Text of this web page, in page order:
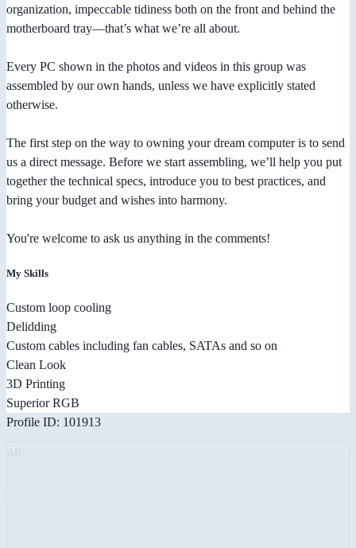
organization, impeccable tidiness both on the front and behind the
motherboard tray—that’s what we’re all about.
Every PC shown in the photos and videos in this group was
assembled by our own hands, unless we have explicitly stated
otherwise.
The first step on the way to owning your dream computer is to send
us a direct message. Before we start assembling, we’ll help you put
together the technical specs, introduce you to best practices, and
bring your budget and wishes into harmony.
You're welcome to ask us anything in the comments!
My Skills
Custom loop cooling
Delidding
Custom cables including fan cables, SATAs and so on
Clean Look
3D Printing
Superior RGB
Profile ID: 101913